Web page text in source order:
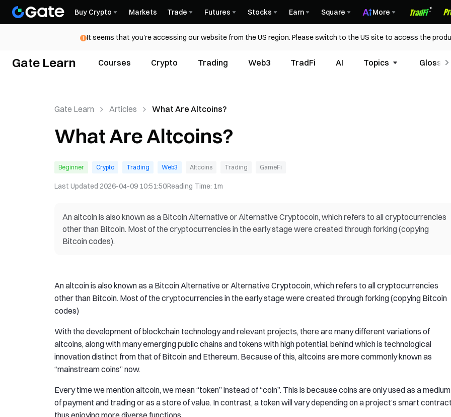
Buy Crypto Markets Trade Futures Stocks Earn Square More
It seems that you're accessing our website from the US region. Please switch to the US site to access the
Gate Learn Courses Crypto Trading Web3 TradFi AI Topics
Gate Learn Articles What Are Altcoins?
What Are Altcoins?
Beginner Crypto Trading Web3 Altcoins Trading GameFi
Last Updated 2026-04-09 10:51:50Reading Time: 1m
An altcoin is also known as a Bitcoin Alternative or Alternative Cryptocoin, which refers to all cryptocurrencies
other than Bitcoin. Most of the cryptocurrencies in the early stage were created through forking (copying
Bitcoin codes).
An altcoin is also known as a Bitcoin Alternative or Alternative Cryptocoin, which refers to all cryptocurrencies
other than Bitcoin. Most of the cryptocurrencies in the early stage were created through forking (copying Bitcoin
codes)
With the development of blockchain technology and relevant projects, there are many different variations of
altcoins, along with many emerging public chains and tokens with high potential, behind which is technological
innovation distinct from that of Bitcoin and Ethereum. Because of this, altcoins are more commonly known as
“mainstream coins” now.
Every time we mention altcoin, we mean “token” instead of “coin”. This is because coins are only used as a medium
of payment and trading or as a store of value. In contrast, a token will vary depending on a project’s smart
thus enjoying more diverse functions.